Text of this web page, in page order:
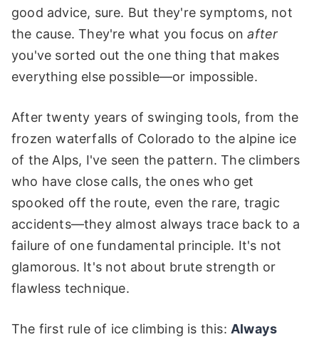
good advice, sure. But they're symptoms, not
the cause. They're what you focus onafter
you've sorted out the one thing that makes
everything else possible—or impossible.
After twenty years of swinging tools, from the
frozen waterfalls of Colorado to the alpine ice
of the Alps, I've seen the pattern. The climbers
who have close calls, the ones who get
spooked off the route, even the rare, tragic
accidents—they almost always trace back to a
failure of one fundamental principle. It's not
glamorous. It's not about brute strength or
flawless technique.
The first rule of ice climbing is this: Always